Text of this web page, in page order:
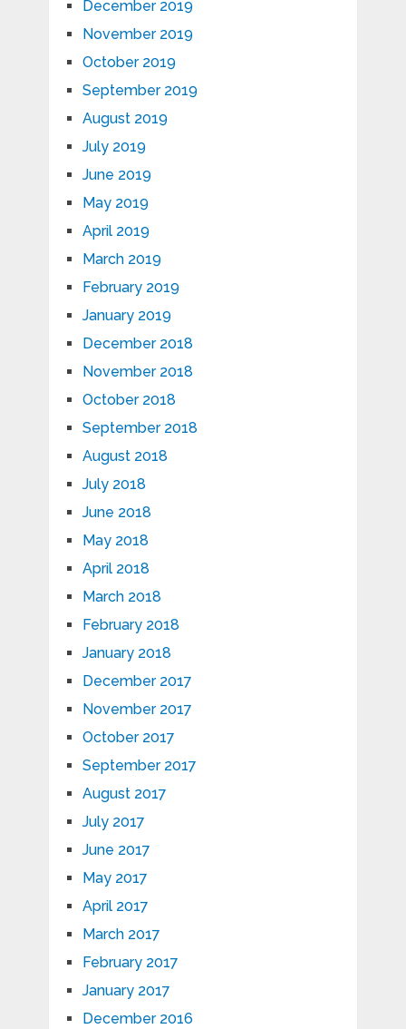
December 2019
November 2019
October 2019
September 2019
August 2019
July 2019
June 2019
May 2019
April 2019
March 2019
February 2019
January 2019
December 2018
November 2018
October 2018
September 2018
August 2018
July 2018
June 2018
May 2018
April 2018
March 2018
February 2018
January 2018
December 2017
November 2017
October 2017
September 2017
August 2017
July 2017
June 2017
May 2017
April 2017
March 2017
February 2017
January 2017
December 2016